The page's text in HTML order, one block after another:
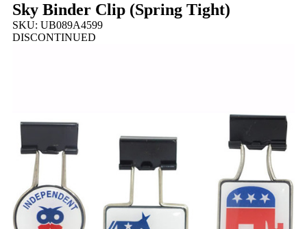
Sky Binder Clip (Spring Tight)
SKU: UB089A4599
DISCONTINUED